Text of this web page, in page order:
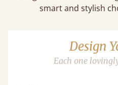
smart and stylish
Design
Each one